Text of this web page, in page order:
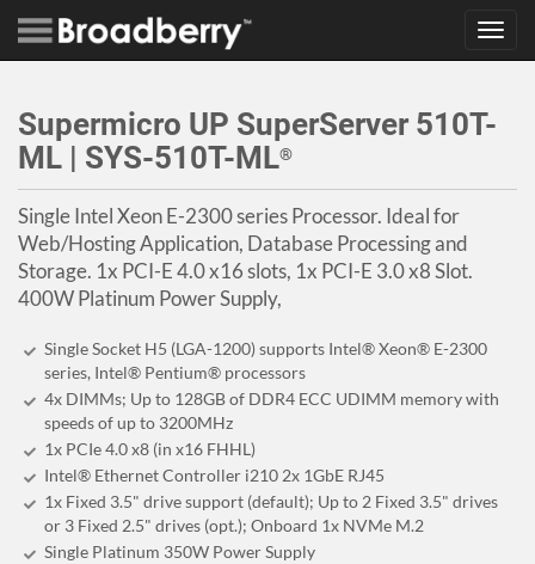
Supermicro UP SuperServer 510T-
ML | SYS-510T-ML®
Single Intel Xeon E-2300 series Processor. Ideal for
Web/Hosting Application, Database Processing and
Storage. 1x PCI-E 4.0 x16 slots, 1x PCI-E 3.0 x8 Slot.
400W Platinum Power Supply,
Single Socket H5 (LGA-1200) supports Intel® Xeon® E-2300
series, Intel® Pentium® processors
4x DIMMs; Up to 128GB of DDR4 ECC UDIMM memory with
speeds of up to 3200MHz
1x PCIe 4.0 x8 (in x16 FHHL)
Intel® Ethernet Controller i210 2x 1GbE RJ45
1x Fixed 3.5" drive support (default); Up to 2 Fixed 3.5" drives
or 3 Fixed 2.5" drives (opt.); Onboard 1x NVMe M.2
Single Platinum 350W Power Supply